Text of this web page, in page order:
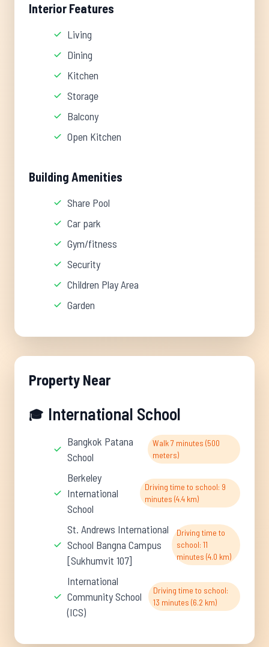
Interior Features
Living
Dining
Kitchen
Storage
Balcony
Open Kitchen
Building Amenities
Share Pool
Car park
Gym/fitness
Security
Children Play Area
Garden
Property Near
🎓 International School
Bangkok Patana
School
Walk 7 minutes (500
meters)
Berkeley
International
School
Driving time to school: 9
minutes (4.4 km)
St. Andrews International
School Bangna Campus
[Sukhumvit 107]
Driving time to
school: 11
minutes (4.0 km)
International
Community School
(ICS)
Driving time to school:
13 minutes (6.2 km)